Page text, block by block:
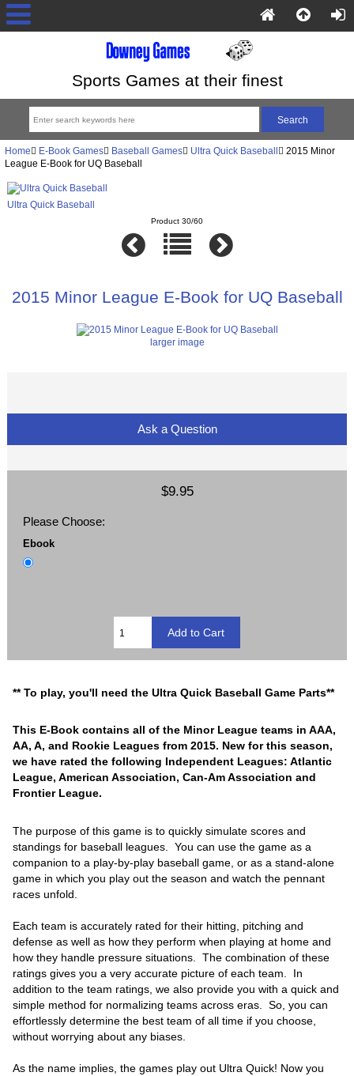
Sports Games at their finest
Home E-Book Games Baseball Games Ultra Quick Baseball
2015 Minor
League E-Book for UQ Baseball
Ultra Quick Baseball
Product 30/60
2015 Minor League E-Book for UQ Baseball
larger image
Ask a Question
$9.95
Please Choose:
Ebook
** To play, you'll need the Ultra Quick Baseball Game Parts**
This E-Book contains all of the Minor League teams in AAA,
AA, A, and Rookie Leagues from 2015. New for this season,
we have rated the following Independent Leagues: Atlantic
League, American Association, Can-Am Association and
Frontier League.
The purpose of this game is to quickly simulate scores and
standings for baseball leagues. You can use the game as a
companion to a play-by-play baseball game, or as a stand-alone
game in which you play out the season and watch the pennant
races unfold.
Each team is accurately rated for their hitting, pitching and
defense as well as how they perform when playing at home and
how they handle pressure situations. The combination of these
ratings gives you a very accurate picture of each team. In
addition to the team ratings, we also provide you with a quick and
simple method for normalizing teams across eras. So, you can
effortlessly determine the best team of all time if you choose,
without worrying about any biases.
As the name implies, the games play out Ultra Quick! Now you